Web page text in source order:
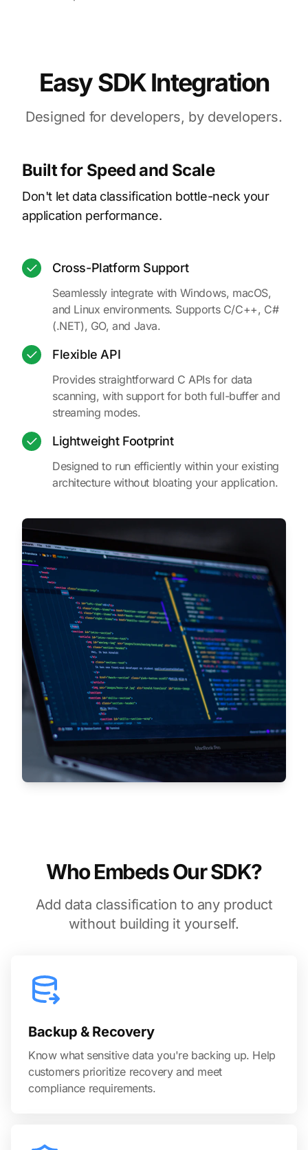
Easy SDK Integration
Designed for developers, by developers.
Built for Speed and Scale
Don't let data classification bottle-neck your
application performance.
Cross-Platform Support
Seamlessly integrate with Windows, macOS,
and Linux environments. Supports C/C++, C#
(.NET), GO, and Java.
Flexible API
Provides straightforward C APIs for data
scanning, with support for both full-buffer and
streaming modes.
Lightweight Footprint
Designed to run efficiently within your existing
architecture without bloating your application.
Who Embeds Our SDK?
Add data classification to any product
without building it yourself.
Backup & Recovery
Know what sensitive data you're backing up. Help
customers prioritize recovery and meet
compliance requirements.